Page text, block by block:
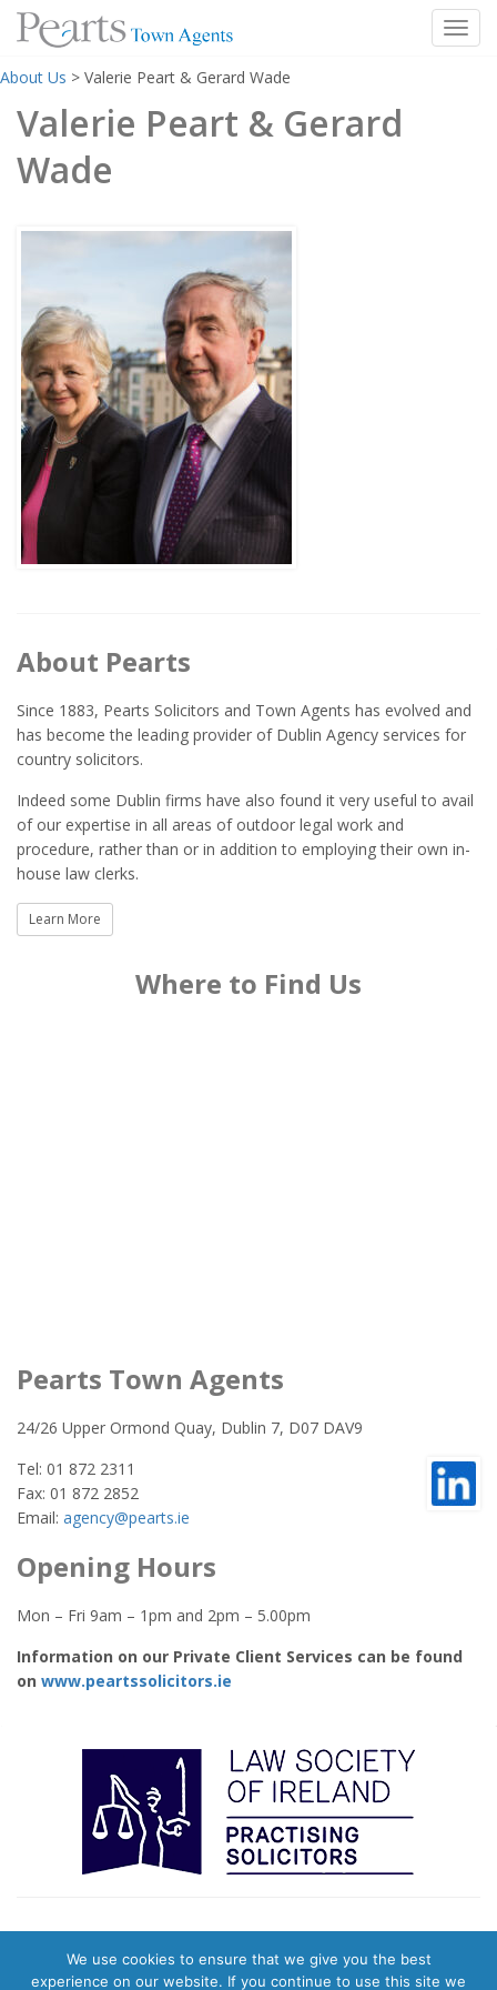
to
content
About Us > Valerie Peart & Gerard Wade
Valerie Peart & Gerard
Wade
About Pearts
Since 1883, Pearts Solicitors and Town Agents has evolved and
has become the leading provider of Dublin Agency services for
country solicitors.
Indeed some Dublin firms have also found it very useful to avail
of our expertise in all areas of outdoor legal work and
procedure, rather than or in addition to employing their own in-
house law clerks.
Learn More
Where to Find Us
Pearts Town Agents
24/26 Upper Ormond Quay, Dublin 7, D07 DAV9
Tel: 01 872 2311
Fax: 01 872 2852
Email: agency@pearts.ie
Opening Hours
Mon – Fri 9am – 1pm and 2pm – 5.00pm
Information on our Private Client Services can be found
on www.peartssolicitors.ie
© 2026 Pearts Town Agents. Website & Digital Marketing byEvolution
We use cookies to ensure that we give you the best
experience on our website. If you continue to use this site we